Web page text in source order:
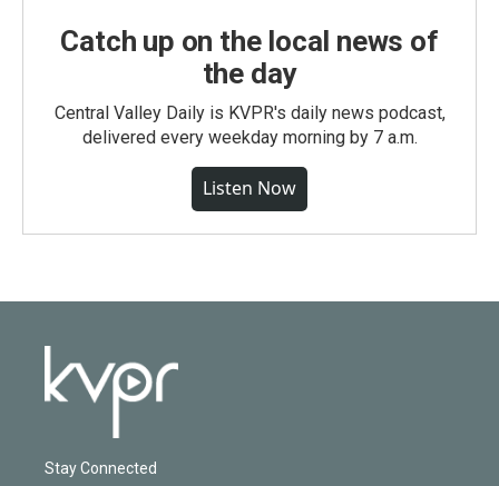
Catch up on the local news of
the day
Central Valley Daily is KVPR's daily news podcast,
delivered every weekday morning by 7 a.m.
Listen Now
Stay Connected